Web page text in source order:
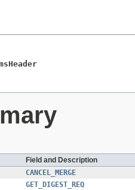
Field and Description
CANCEL_MERGE
GET_DIGEST_REQ